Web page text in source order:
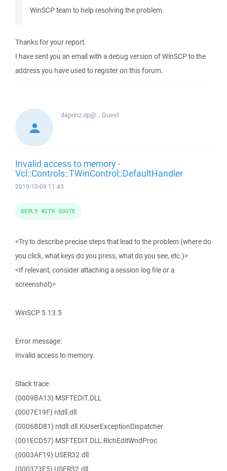
WinSCP team to help resolving the problem.
Thanks for your report.
I have sent you an email with a debug version of WinSCP to the
address you have used to register on this forum.
daprinz.op@...Guest
Invalid access to memory -
Vcl::Controls::TWinControl::DefaultHandler
2019-10-09 11:43
<Try to describe precise steps that lead to the problem (where do
you click, what keys do you press, what do you see, etc.)>
<If relevant, consider attaching a session log file or a
screenshot)>
WinSCP 5.13.5
Error message:
Invalid access to memory.
Stack trace:
(0009BA13) MSFTEDIT.DLL
(0007E19F) ntdll.dll
(0006BD81) ntdll.dll.KiUserExceptionDispatcher
(001ECD57) MSFTEDIT.DLL.RichEditWndProc
(0003AF19) USER32.dll
(000373E5) USER32.dll
REPLY WITH QUOTE